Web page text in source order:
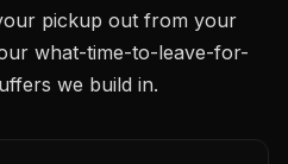
pickup out from your
what-time-to-leave-for-
we build in.